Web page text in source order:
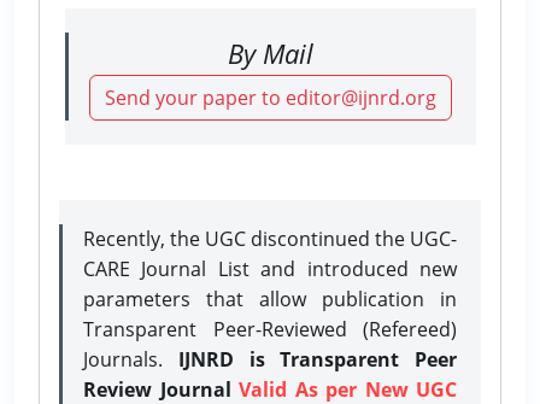
By Mail
Send your paper to editor@ijnrd.org
Recently, the UGC discontinued the UGC-
CARE Journal List and introduced new
parameters that allow publication in
Transparent Peer-Reviewed (Refereed)
Journals. IJNRD is Transparent Peer
Review Journal Valid As per New UGC